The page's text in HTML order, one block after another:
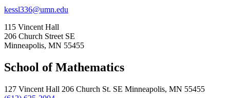
kessl336@umn.edu
115 Vincent Hall
206 Church Street SE
Minneapolis, MN 55455
School of Mathematics
127 Vincent Hall 206 Church St. SE Minneapolis, MN 55455